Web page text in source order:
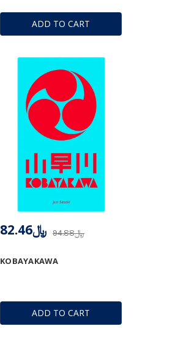
ADD TO CART
ADD TO CART
KOBAYAKAWA
﷼94.88 ﷼82.46